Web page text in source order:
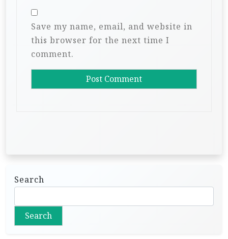
Save my name, email, and website in
this browser for the next time I
comment.
Search
Search